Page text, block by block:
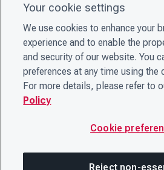
Your cookie settings
We use cookies to enhance your
experience and to enable the
and security of our website. You
preferences at any time using the
For more details, please refer to
Policy
Cookie
Reject non-